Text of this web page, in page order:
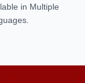
in Multiple